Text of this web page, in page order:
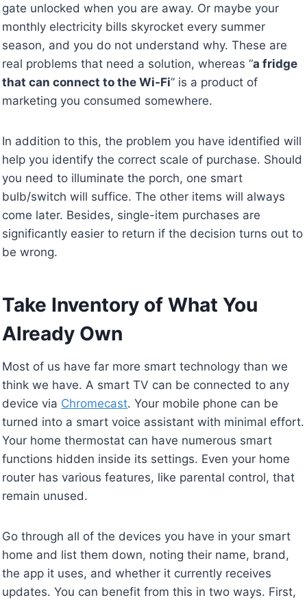
gate unlocked when you are away. Or maybe your
monthly electricity bills skyrocket every summer
season, and you do not understand why. These are
real problems that need a solution, whereas “a fridge
that can connect to the Wi-Fi” is a product of
marketing you consumed somewhere.
In addition to this, the problem you have identified will
help you identify the correct scale of purchase. Should
you need to illuminate the porch, one smart
bulb/switch will suffice. The other items will always
come later. Besides, single-item purchases are
significantly easier to return if the decision turns out to
be wrong.
Take Inventory of What You
Already Own
Most of us have far more smart technology than we
think we have. A smart TV can be connected to any
device via Chromecast. Your mobile phone can be
turned into a smart voice assistant with minimal effort.
Your home thermostat can have numerous smart
functions hidden inside its settings. Even your home
router has various features, like parental control, that
remain unused.
Go through all of the devices you have in your smart
home and list them down, noting their name, brand,
the app it uses, and whether it currently receives
updates. You can benefit from this in two ways. First,